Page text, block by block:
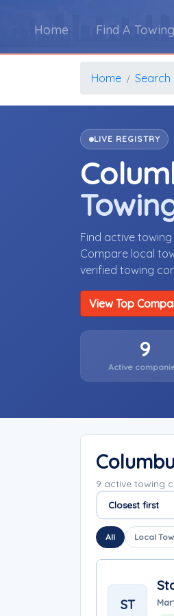
Home Find A
Home Search
LIVE REGISTRY
Find active
Compare local
verified towing
View Top
9
Active
9 active towing
Sort companies
All Local
ST